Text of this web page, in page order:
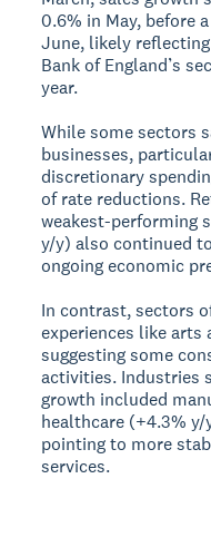
0.6% in May, before
June, likely
Bank of England’s
year.
While some sectors
businesses,
discretionary
of rate reductions.
weakest-performing
y/y) also continued
ongoing economic
In contrast, sectors
experiences like arts
suggesting some
activities. Industries
growth included
healthcare (+4.3%
pointing to more
services.